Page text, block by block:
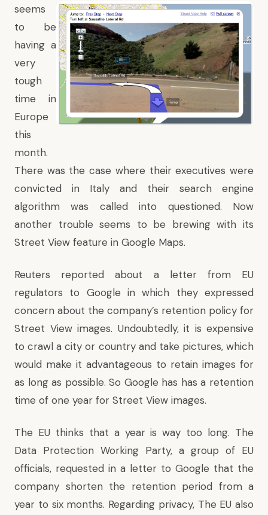
seems
to be
having a
very
tough
time in
Europe
this
month.
There was the case where their executives were
convicted in Italy and their search engine
algorithm was called into questioned. Now
another trouble seems to be brewing with its
Street View feature in Google Maps.
Reuters reported about a letterfrom EU
regulators to Google in which they expressed
concern about the company’s retention policy for
Street View images. Undoubtedly, it is expensive
to crawl a city or country and take pictures, which
would make it advantageous to retain images for
as long as possible. So Google has has a retention
time of one year for Street View images.
The EU thinks that a year is way too long. The
Data Protection Working Party, a group of EU
officials, requested in a letter to Google that the
company shorten the retention period from a
year to six months. Regarding privacy, The EU also